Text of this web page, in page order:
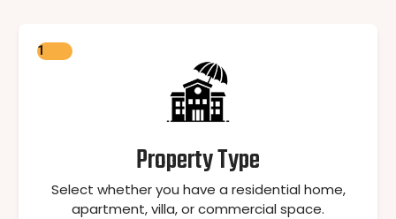
1
Property Type
Select whether you have a residential home,
apartment, villa, or commercial space.